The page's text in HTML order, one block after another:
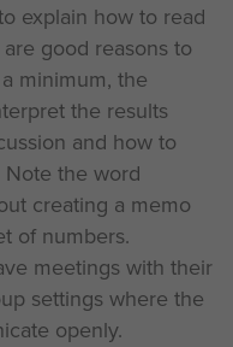
explain how to read
good reasons to
minimum, the
the results
and how to
the word
creating a memo
of numbers.
meetings with their
settings where the
openly.